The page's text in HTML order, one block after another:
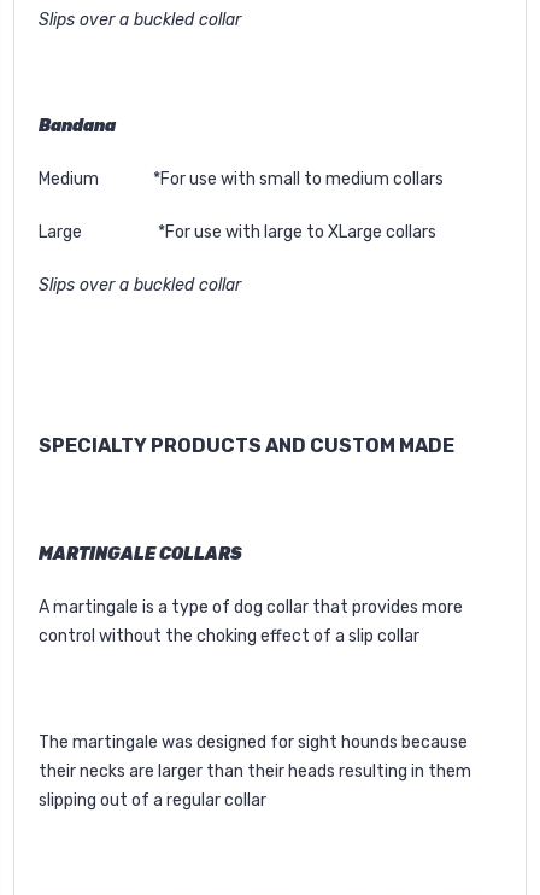
Slips over a buckled collar
Bandana
Medium *For use with small to medium collars
Large *For use with large to XLarge collars
Slips over a buckled collar
SPECIALTY PRODUCTS AND CUSTOM MADE
MARTINGALE COLLARS
A martingale is a type of dog collar that provides more
control without the choking effect of a slip collar
The martingale was designed for sight hounds because
their necks are larger than their heads resulting in them
slipping out of a regular collar